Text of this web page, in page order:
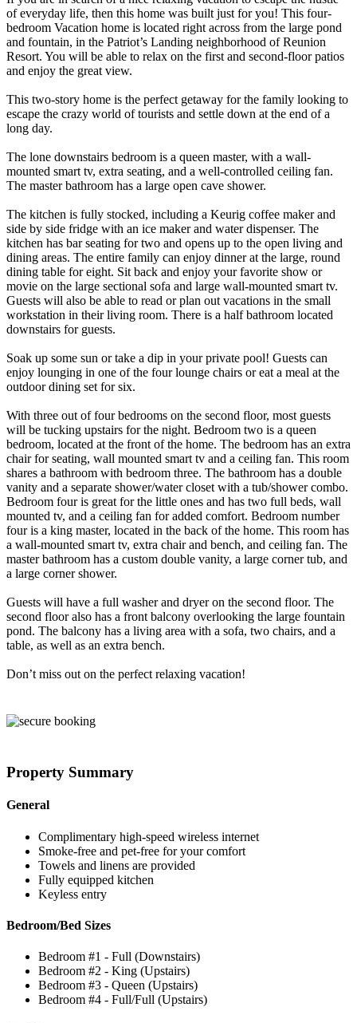
of everyday life, then this home was built just for you! This four-
bedroom Vacation home is located right across from the large pond
and fountain, in the Patriot’s Landing neighborhood of Reunion
Resort. You will be able to relax on the first and second-floor patios
and enjoy the great view.
This two-story home is the perfect getaway for the family looking to
escape the crazy world of tourists and settle down at the end of a
long day.
The lone downstairs bedroom is a queen master, with a wall-
mounted smart tv, extra seating, and a well-controlled ceiling fan.
The master bathroom has a large open cave shower.
The kitchen is fully stocked, including a Keurig coffee maker and
side by side fridge with an ice maker and water dispenser. The
kitchen has bar seating for two and opens up to the open living and
dining areas. The entire family can enjoy dinner at the large, round
dining table for eight. Sit back and enjoy your favorite show or
movie on the large sectional sofa and large wall-mounted smart tv.
Guests will also be able to read or plan out vacations in the small
workstation in their living room. There is a half bathroom located
downstairs for guests.
Soak up some sun or take a dip in your private pool! Guests can
enjoy lounging in one of the four lounge chairs or eat a meal at the
outdoor dining set for six.
With three out of four bedrooms on the second floor, most guests
will be tucking upstairs for the night. Bedroom two is a queen
bedroom, located at the front of the home. The bedroom has an extra
chair for seating, wall mounted smart tv and a ceiling fan. This room
shares a bathroom with bedroom three. The bathroom has a double
vanity and a separate shower/water closet with a tub/shower combo.
Bedroom four is great for the little ones and has two full beds, wall
mounted tv, and a ceiling fan for added comfort. Bedroom number
four is a king master, located in the back of the home. This room has
a wall-mounted smart tv, extra chair and bench, and ceiling fan. The
master bathroom has a custom double vanity, a large corner tub, and
a large corner shower.
Guests will have a full washer and dryer on the second floor. The
second floor also has a front balcony overlooking the large fountain
pond. The balcony has a living area with a sofa, two chairs, and a
table, as well as an extra bench.
Don’t miss out on the perfect relaxing vacation!
Property Summary
General
Complimentary high-speed wireless internet
Smoke-free and pet-free for your comfort
Towels and linens are provided
Fully equipped kitchen
Keyless entry
Bedroom/Bed Sizes
Bedroom #1 - Full (Downstairs)
Bedroom #2 - King (Upstairs)
Bedroom #3 - Queen (Upstairs)
Bedroom #4 - Full/Full (Upstairs)